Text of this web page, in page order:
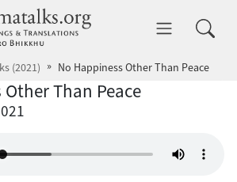
dhammatalks.org
(2021) No Happiness Other Than Peace
Than Peace